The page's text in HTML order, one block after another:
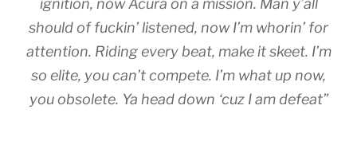
should of fuckin’ listened, now I’m whorin’ for
attention. Riding every beat, make it skeet. I’m
so elite, you can’t compete. I’m what up now,
you obsolete. Ya head down ‘cuz I am defeat”